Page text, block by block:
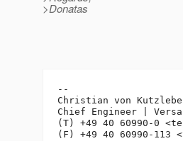
>Donatas
--
Christian von
Chief Engineer |
(T) +49 40 60990-0
(F) +49 40 60990-113